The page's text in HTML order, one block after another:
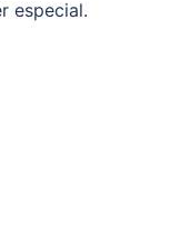
especial.